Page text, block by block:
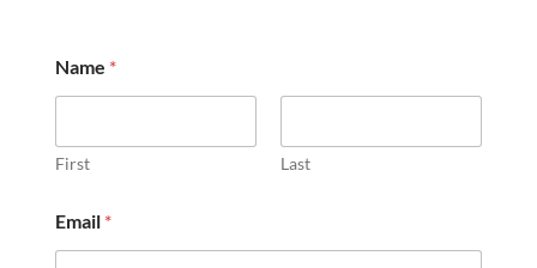
e
t
i
l
s
s
Name *
First Last
Email *